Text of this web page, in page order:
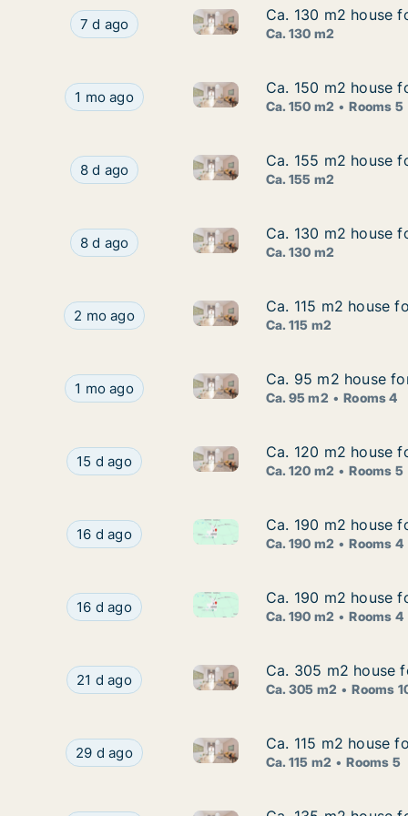
Ca. 130 m2 house for rent in Frederiksberg,
7 d ago Ca. 130 m2 house for rent in
Ca. 130 m2 house
Ca. 130 m2 house
Ca. 130 m2
Ca. 150 m2 house for rent in Copenhagen SV,
1 mo ago Ca. 150 m2 house for rent in
Ca. 150 m2 house
Ca. 150 m2 house
Ca. 150 m2 Rooms 5
Ca. 155 m2 house for rent in Copenhagen SV,
8 d ago Ca. 155 m2 house for rent in
Ca. 155 m2 house
Ca. 155 m2 house
Ca. 155 m2
Ca. 130 m2 house for rent in Nordhavn,
8 d ago Ca. 130 m2 house for rent in
Ca. 130 m2 house
Ca. 130 m2 house
Ca. 130 m2
Ca. 115 m2 house for rent in Frederiksberg,
2 mo ago Ca. 115 m2 house for rent in
Ca. 115 m2 house
Ca. 115 m2 house
Ca. 115 m2
Ca. 95 m2 house for rent in Vanløse,
1 mo ago Ca. 95 m2 house for rent in
Ca. 95 m2 house
Ca. 95 m2 house
Ca. 95 m2 Rooms 4
Ca. 120 m2 house for rent in Copenhagen S,
15 d ago Ca. 120 m2 house for rent in
Ca. 120 m2 house
Ca. 120 m2 house
Ca. 120 m2 Rooms 5
Ca. 190 m2 house for rent in Østerbro,
16 d ago Ca. 190 m2 house for rent in
Ca. 190 m2 house
Ca. 190 m2 house
Ca. 190 m2 Rooms 4
Ca. 190 m2 house for rent in Østerbro,
16 d ago Ca. 190 m2 house for rent in
Ca. 190 m2 house
Ca. 190 m2 house
Ca. 190 m2 Rooms 4
Ca. 305 m2 house for rent in Copenhagen K,
21 d ago Ca. 305 m2 house for rent in
Ca. 305 m2 house
Ca. 305 m2 house
Ca. 305 m2 Rooms
Ca. 115 m2 house for rent in Copenhagen S,
29 d ago Ca. 115 m2 house for rent in
Ca. 115 m2 house
Ca. 115 m2 house
Ca. 115 m2 Rooms 5